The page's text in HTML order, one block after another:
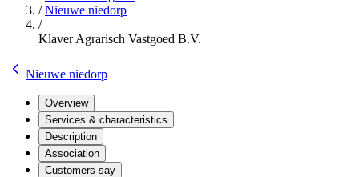
/Nieuwe niedorp
/
Klaver Agrarisch Vastgoed B.V.
Nieuwe niedorp
Overview
Services & characteristics
Description
Association
Customers say